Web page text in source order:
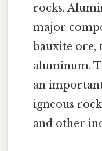
rocks.
major
bauxite ore,
aluminum.
an
igneous
and other